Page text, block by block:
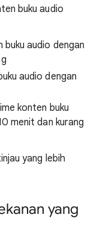
buku audio
audio dengan
audio dengan
konten buku
menit dan kurang
yang lebih
yang